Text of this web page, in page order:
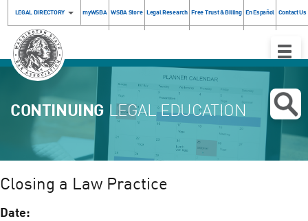
LEGAL DIRECTORY myWSBA WSBA Store Legal Research Free Trust & Billing En Español Contact Us
Toggle
CONTINUING LEGAL EDUCATION
Closing a Law Practice
Date: